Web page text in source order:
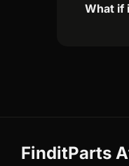
What if
FinditParts